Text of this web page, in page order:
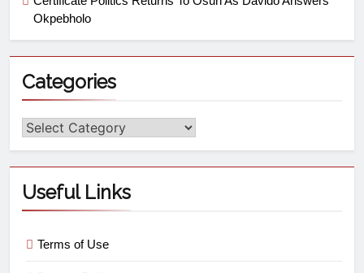
Okpebholo
Categories
Useful Links
Terms of Use